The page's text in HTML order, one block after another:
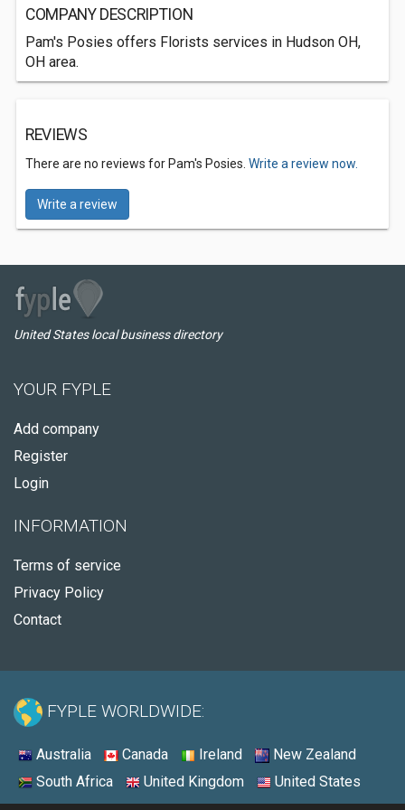
COMPANY DESCRIPTION
Pam's Posies offers Florists services in Hudson OH,
OH area.
REVIEWS
There are no reviews for Pam's Posies. Write a review now.
Write a review
United States local business directory
YOUR FYPLE
Add company
Register
Login
INFORMATION
Terms of service
Privacy Policy
Contact
FYPLE WORLDWIDE:
Australia Canada Ireland
New Zealand
South Africa
United Kingdom United States